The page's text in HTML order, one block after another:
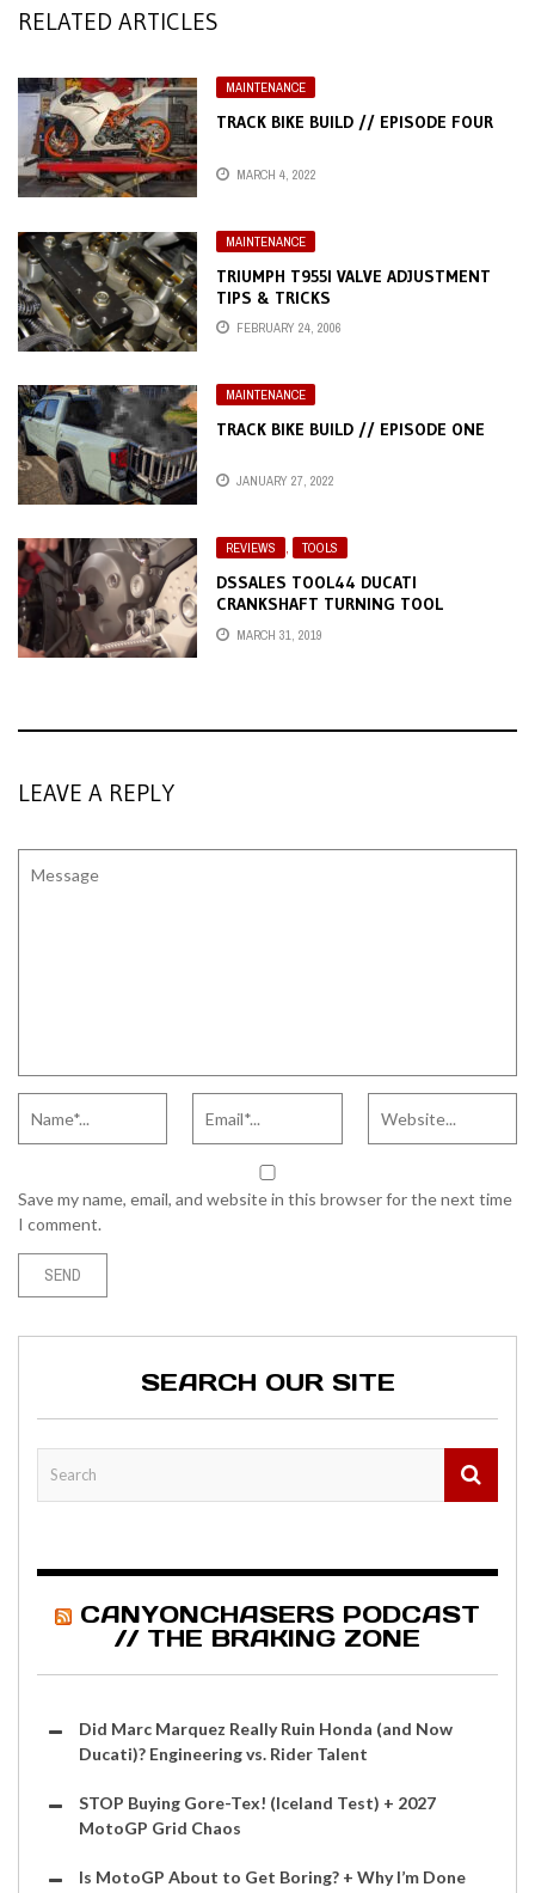
RELATED ARTICLES
MAINTENANCE
TRACK BIKE BUILD // EPISODE FOUR
MARCH 4, 2022
MAINTENANCE
TRIUMPH T955I VALVE ADJUSTMENT
TIPS & TRICKS
FEBRUARY 24, 2006
MAINTENANCE
TRACK BIKE BUILD // EPISODE ONE
JANUARY 27, 2022
REVIEWS , TOOLS
DSSALES TOOL44 DUCATI
CRANKSHAFT TURNING TOOL
MARCH 31, 2019
LEAVE A REPLY
Save my name, email, and website in this browser for the next time
I comment.
SEARCH OUR SITE
CANYONCHASERS PODCAST
// THE BRAKING ZONE
Did Marc Marquez Really Ruin Honda (and Now
Ducati)? Engineering vs. Rider Talent
STOP Buying Gore-Tex! (Iceland Test) + 2027
MotoGP Grid Chaos
Is MotoGP About to Get Boring? + Why I’m Done